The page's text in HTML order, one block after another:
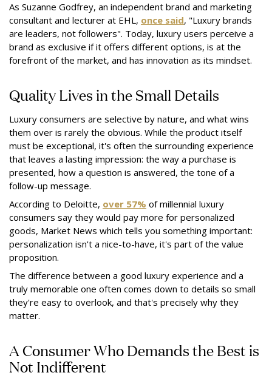
As Suzanne Godfrey, an independent brand and marketing
consultant and lecturer at EHL, once said, "Luxury brands
are leaders, not followers". Today, luxury users perceive a
brand as exclusive if it offers different options, is at the
forefront of the market, and has innovation as its mindset.
Quality Lives in the Small Details
Luxury consumers are selective by nature, and what wins
them over is rarely the obvious. While the product itself
must be exceptional, it's often the surrounding experience
that leaves a lasting impression: the way a purchase is
presented, how a question is answered, the tone of a
follow-up message.
According to Deloitte, over 57% of millennial luxury
consumers say they would pay more for personalized
goods, Market News which tells you something important:
personalization isn't a nice-to-have, it's part of the value
proposition.
The difference between a good luxury experience and a
truly memorable one often comes down to details so small
they're easy to overlook, and that's precisely why they
matter.
A Consumer Who Demands the Best is
Not Indifferent